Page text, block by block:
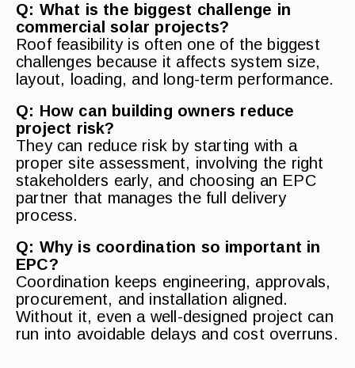
Q: What is the biggest challenge in
commercial solar projects?
Roof feasibility is often one of the biggest
challenges because it affects system size,
layout, loading, and long-term performance.
Q: How can building owners reduce
project risk?
They can reduce risk by starting with a
proper site assessment, involving the right
stakeholders early, and choosing an EPC
partner that manages the full delivery
process.
Q: Why is coordination so important in
EPC?
Coordination keeps engineering, approvals,
procurement, and installation aligned.
Without it, even a well-designed project can
run into avoidable delays and cost overruns.